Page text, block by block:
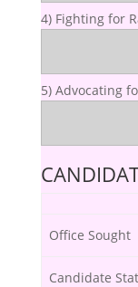
4) Fighting for
5) Advocating
Office Sought
Candidate